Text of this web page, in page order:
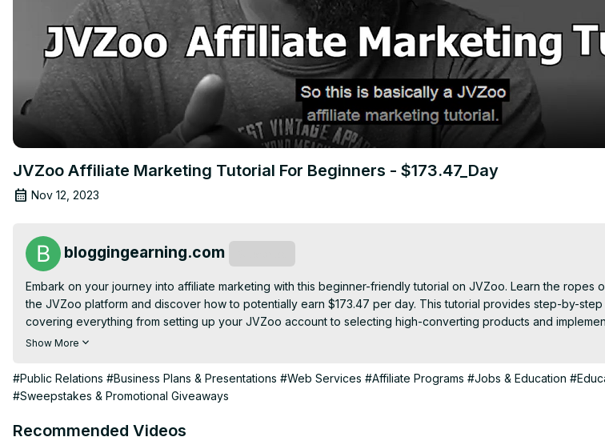
JVZoo Affiliate Marketing Tutorial For Beginners - $173.47_Day
Nov 12, 2023
bloggingearning.com
Embark on your journey into affiliate marketing with this beginner-friendly tutorial on JVZoo. Learn the ropes
the JVZoo platform and discover how to potentially earn $173.47 per day. This tutorial provides step-by-
covering everything from setting up your JVZoo account to selecting high-converting products and
strategies. Whether you're new to affiliate marketing or looking to boost your earnings, this video equips you
JVZoo affiliate marketing for beginners.
Show More
#Public Relations #Business Plans & Presentations #Web Services #Affiliate Programs #Jobs & Education
#Sweepstakes & Promotional Giveaways
Recommended Videos